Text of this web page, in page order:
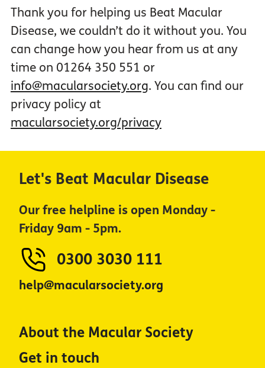
Thank you for helping us Beat Macular
Disease, we couldn’t do it without you. You
can change how you hear from us at any
time on 01264 350 551 or
info@macularsociety.org. You can find our
privacy policy at
macularsociety.org/privacy
Let's Beat Macular Disease
Our free helpline is open Monday -
Friday 9am - 5pm.
0300 3030 111
help@macularsociety.org
About the Macular Society
Get in touch